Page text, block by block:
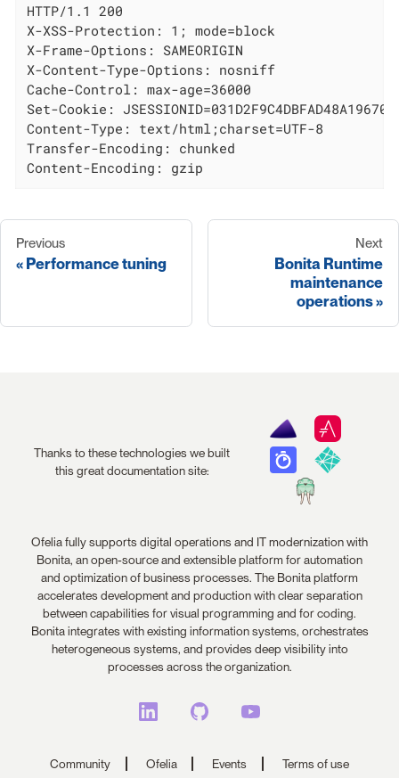
HTTP/1.1 200
X-XSS-Protection: 1; mode=block
X-Frame-Options: SAMEORIGIN
X-Content-Type-Options: nosniff
Cache-Control: max-age=36000
Set-Cookie:
Content-Type: text/html;charset=UTF-8
Transfer-Encoding: chunked
Content-Encoding: gzip
Previous
Performance tuning
Next
Bonita Runtime
maintenance
operations
Thanks to these technologies we built
this great documentation site:
Ofelia fully supports digital operations and IT modernization with
Bonita, an open-source and extensible platform for automation
and optimization of business processes. The Bonita platform
accelerates development and production with clear separation
between capabilities for visual programming and for coding.
Bonita integrates with existing information systems, orchestrates
heterogeneous systems, and provides deep visibility into
processes across the organization.
Community Ofelia Events Terms of use